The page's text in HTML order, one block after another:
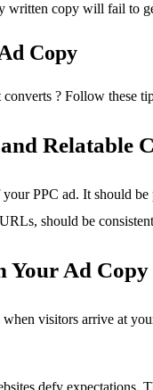
written copy will fail to
Copy
converts ? Follow these
Relatable
PPC ad. It should
should be
Your Ad
visitors arrive at
defy